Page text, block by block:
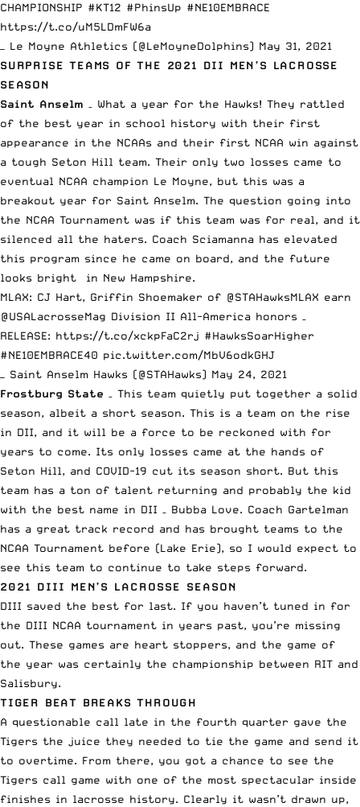
CHAMPIONSHIP #KT12 #PhinsUp #NE10EMBRACE
https://t.co/uM5LDmFW6a
— Le Moyne Athletics (@LeMoyneDolphins) May 31, 2021
SURPRISE TEAMS OF THE 2021 DII MEN’S LACROSSE
SEASON
Saint Anselm
What a year for the Hawks! They rattled
of the best year in school history with their first
appearance in the NCAAs and their first NCAA win against
a tough Seton Hill team. Their only two losses came to
eventual NCAA champion Le Moyne, but this was a
breakout year for Saint Anselm. The question going into
the NCAA Tournament was if this team was for real, and it
silenced all the haters. Coach Sciamanna has elevated
this program since he came on board, and the future
looks bright in New Hampshire.
MLAX: CJ Hart, Griffin Shoemaker of @STAHawksMLAX earn
@USALacrosseMag Division II All-America honors –
RELEASE: https://t.co/xckpFaC2rj #HawksSoarHigher
#NE10EMBRACE40 pic.twitter.com/MbV6odkGHJ
— Saint Anselm Hawks (@STAHawks) May 24, 2021
Frostburg State
– This team quietly put together a solid
season, albeit a short season. This is a team on the rise
in DII, and it will be a force to be reckoned with for
years to come. Its only losses came at the hands of
Seton Hill, and COVID-19 cut its season short. But this
team has a ton of talent returning and probably the kid
with the best name in DII – Bubba Love. Coach Gartelman
has a great track record and has brought teams to the
NCAA Tournament before (Lake Erie), so I would expect to
see this team to continue to take steps forward.
2021 DIII MEN’S LACROSSE SEASON
DIII saved the best for last. If you haven’t tuned in for
the DIII NCAA tournament in years past, you’re missing
out. These games are heart stoppers, and the game of
the year was certainly the championship between RIT and
Salisbury.
TIGER BEAT BREAKS THROUGH
A questionable call late in the fourth quarter gave the
Tigers the juice they needed to tie the game and send it
to overtime. From there, you got a chance to see the
Tigers call game with one of the most spectacular inside
finishes in lacrosse history. Clearly it wasn’t drawn up,